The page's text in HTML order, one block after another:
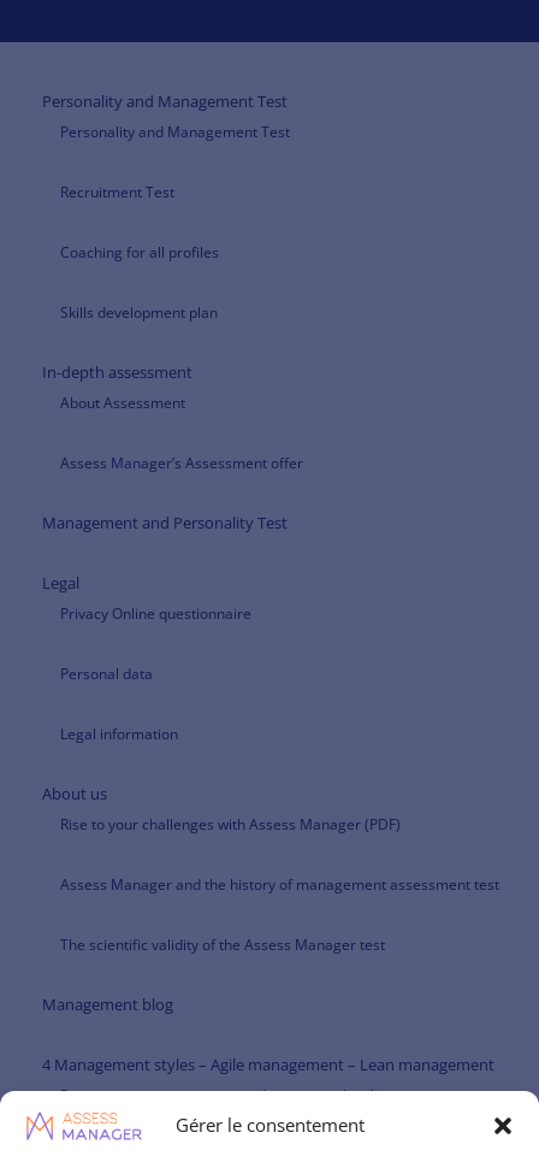
Gérer le consentement
Personality and Management Test
Personality and Management Test
Recruitment Test
Coaching for all profiles
Skills development plan
In-depth assessment
About Assessment
Assess Manager’s Assessment offer
Management and Personality Test
Legal
Privacy Online questionnaire
Personal data
Legal information
About us
Rise to your challenges with Assess Manager (PDF)
Assess Manager and the history of management assessment test
The scientific validity of the Assess Manager test
Management blog
4 Management styles – Agile management – Lean management
Participative management and managerial agility